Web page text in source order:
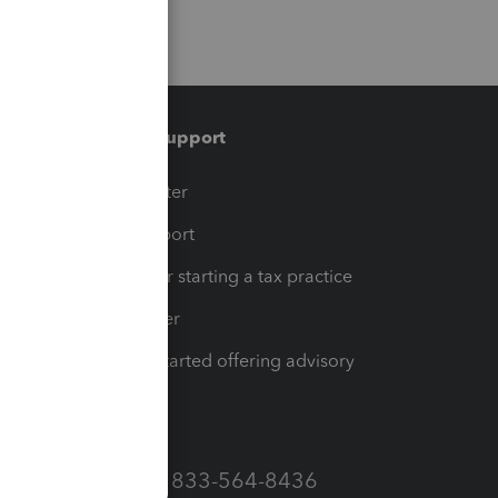
Training & support
Training Center
Learn & Support
Resources for starting a tax practice
Tax Pro Center
How to get started offering advisory
Call Sales: 833-564-8436